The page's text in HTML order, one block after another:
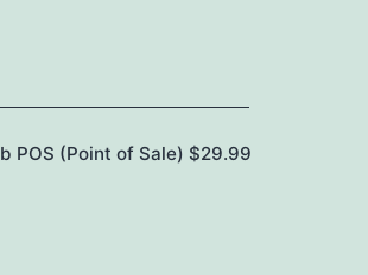
POS (Point of Sale) $29.99